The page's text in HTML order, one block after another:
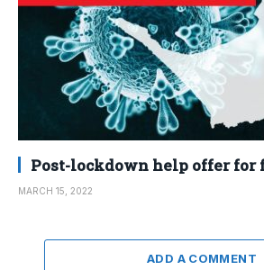
Post-lockdown help offer for
MARCH 15, 2022
ADD A COMMENT